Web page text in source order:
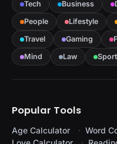
Tech Business
People
Lifestyle
Travel
Gaming
Mind
Law
Popular Tools
Age Calculator Word